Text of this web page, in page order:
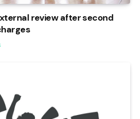
review after second